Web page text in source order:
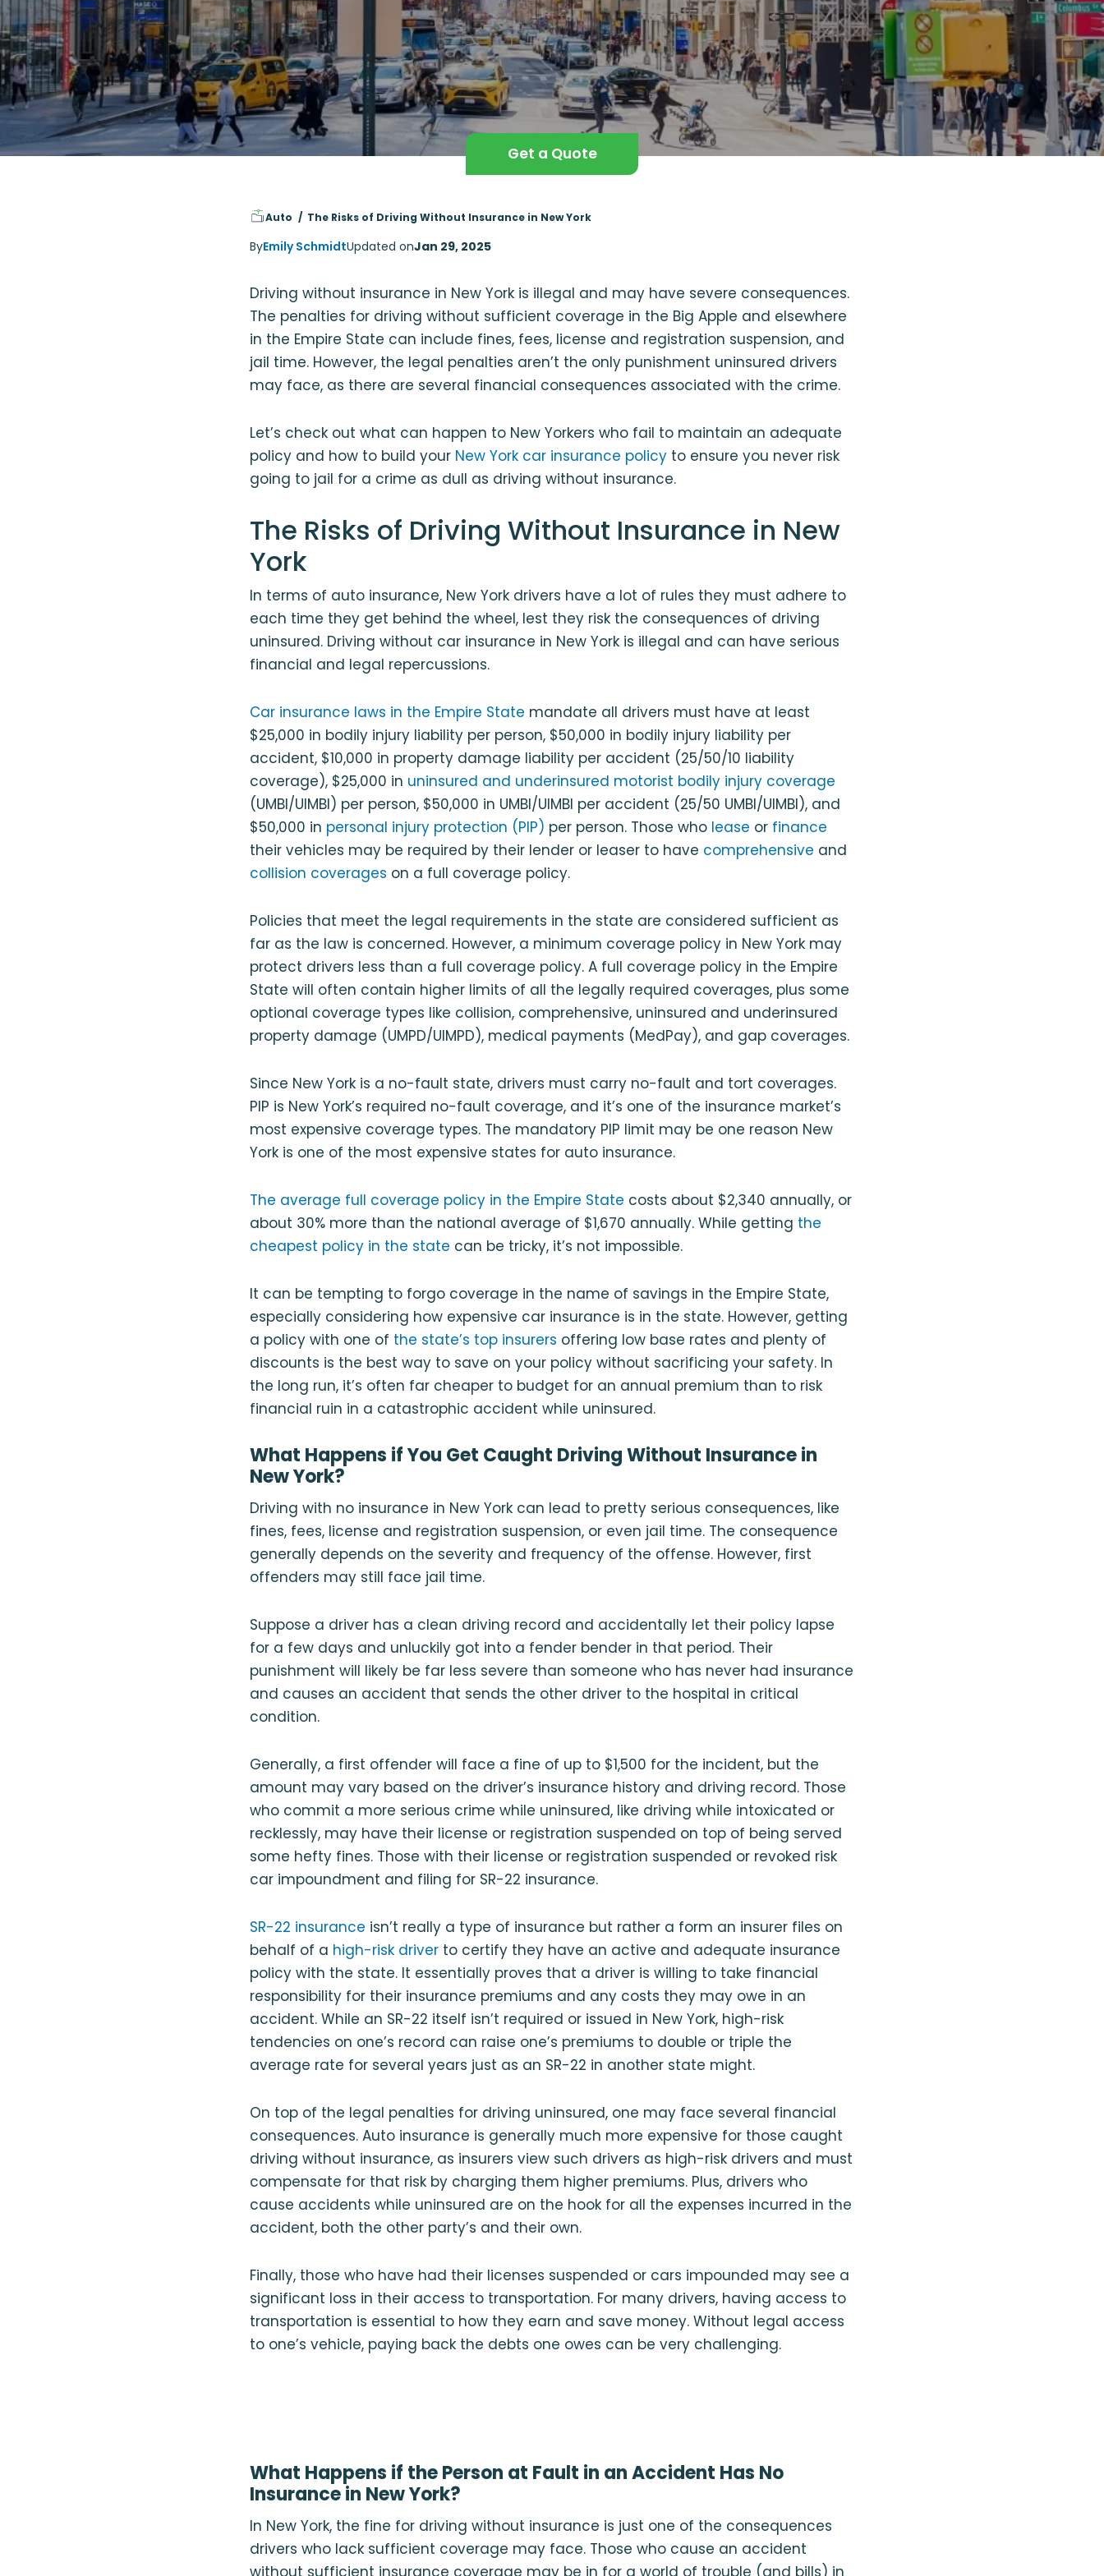
Get a Quote
Auto The Risks of Driving Without Insurance in New York
ByEmily SchmidtUpdated onJan 29, 2025
Driving without insurance in New York is illegal and may have severe consequences.
The penalties for driving without sufficient coverage in the Big Apple and elsewhere
in the Empire State can include fines, fees, license and registration suspension, and
jail time. However, the legal penalties aren’t the only punishment uninsured drivers
may face, as there are several financial consequences associated with the crime.
Let’s check out what can happen to New Yorkers who fail to maintain an adequate
policy and how to build your New York car insurance policy to ensure you never risk
going to jail for a crime as dull as driving without insurance.
The Risks of Driving Without Insurance in New
York
In terms of auto insurance, New York drivers have a lot of rules they must adhere to
each time they get behind the wheel, lest they risk the consequences of driving
uninsured. Driving without car insurance in New York is illegal and can have serious
financial and legal repercussions.
Car insurance laws in the Empire State mandate all drivers must have at least
$25,000 in bodily injury liability per person, $50,000 in bodily injury liability per
accident, $10,000 in property damage liability per accident (25/50/10 liability
coverage), $25,000 in uninsured and underinsured motorist bodily injury coverage
(UMBI/UIMBI) per person, $50,000 in UMBI/UIMBI per accident (25/50 UMBI/UIMBI), and
$50,000 in personal injury protection (PIP) per person. Those who lease or finance
their vehicles may be required by their lender or leaser to have comprehensive and
collision coverages on a full coverage policy.
Policies that meet the legal requirements in the state are considered sufficient as
far as the law is concerned. However, a minimum coverage policy in New York may
protect drivers less than a full coverage policy. A full coverage policy in the Empire
State will often contain higher limits of all the legally required coverages, plus some
optional coverage types like collision, comprehensive, uninsured and underinsured
property damage (UMPD/UIMPD), medical payments (MedPay), and gap coverages.
Since New York is a no-fault state, drivers must carry no-fault and tort coverages.
PIP is New York’s required no-fault coverage, and it’s one of the insurance market’s
most expensive coverage types. The mandatory PIP limit may be one reason New
York is one of the most expensive states for auto insurance.
The average full coverage policy in the Empire State costs about $2,340 annually, or
about 30% more than the national average of $1,670 annually. While getting the
cheapest policy in the state can be tricky, it’s not impossible.
It can be tempting to forgo coverage in the name of savings in the Empire State,
especially considering how expensive car insurance is in the state. However, getting
a policy with one of the state’s top insurers offering low base rates and plenty of
discounts is the best way to save on your policy without sacrificing your safety. In
the long run, it’s often far cheaper to budget for an annual premium than to risk
financial ruin in a catastrophic accident while uninsured.
What Happens if You Get Caught Driving Without Insurance in
New York?
Driving with no insurance in New York can lead to pretty serious consequences, like
fines, fees, license and registration suspension, or even jail time. The consequence
generally depends on the severity and frequency of the offense. However, first
offenders may still face jail time.
Suppose a driver has a clean driving record and accidentally let their policy lapse
for a few days and unluckily got into a fender bender in that period. Their
punishment will likely be far less severe than someone who has never had insurance
and causes an accident that sends the other driver to the hospital in critical
condition.
Generally, a first offender will face a fine of up to $1,500 for the incident, but the
amount may vary based on the driver’s insurance history and driving record. Those
who commit a more serious crime while uninsured, like driving while intoxicated or
recklessly, may have their license or registration suspended on top of being served
some hefty fines. Those with their license or registration suspended or revoked risk
car impoundment and filing for SR-22 insurance.
SR-22 insurance isn’t really a type of insurance but rather a form an insurer files on
behalf of a high-risk driver to certify they have an active and adequate insurance
policy with the state. It essentially proves that a driver is willing to take financial
responsibility for their insurance premiums and any costs they may owe in an
accident. While an SR-22 itself isn’t required or issued in New York, high-risk
tendencies on one’s record can raise one’s premiums to double or triple the
average rate for several years just as an SR-22 in another state might.
On top of the legal penalties for driving uninsured, one may face several financial
consequences. Auto insurance is generally much more expensive for those caught
driving without insurance, as insurers view such drivers as high-risk drivers and must
compensate for that risk by charging them higher premiums. Plus, drivers who
cause accidents while uninsured are on the hook for all the expenses incurred in the
accident, both the other party’s and their own.
Finally, those who have had their licenses suspended or cars impounded may see a
significant loss in their access to transportation. For many drivers, having access to
transportation is essential to how they earn and save money. Without legal access
to one’s vehicle, paying back the debts one owes can be very challenging.
What Happens if the Person at Fault in an Accident Has No
Insurance in New York?
In New York, the fine for driving without insurance is just one of the consequences
drivers who lack sufficient coverage may face. Those who cause an accident
without sufficient insurance coverage may be in for a world of trouble (and bills) in